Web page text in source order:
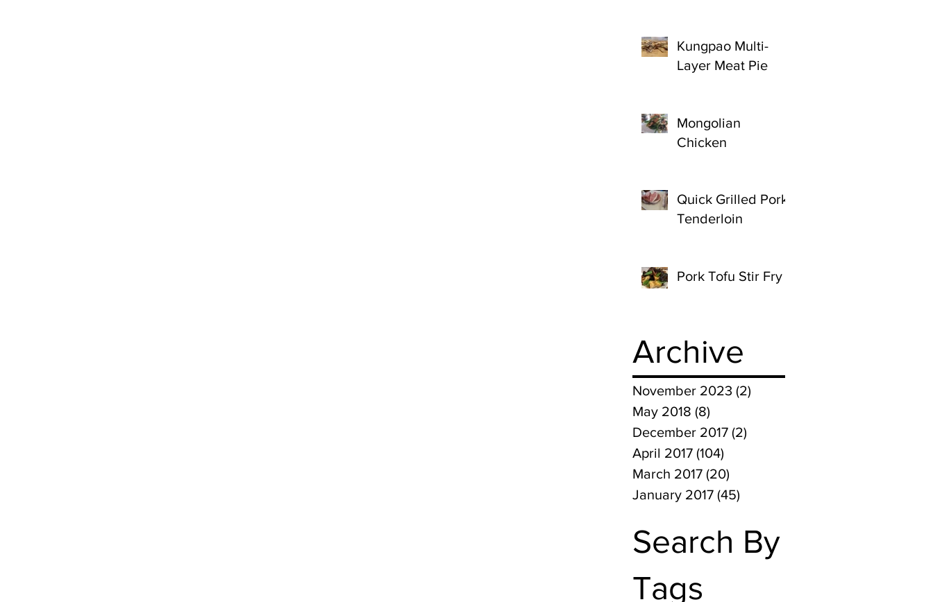
Kungpao Multi-
Layer Meat Pie
Mongolian
Chicken
Quick Grilled Pork
Tenderloin
Pork Tofu Stir Fry
Archive
November 2023 (2)
May 2018 (8)
December 2017 (2)
April 2017 (104)
March 2017 (20)
January 2017 (45)
Search By
Tags